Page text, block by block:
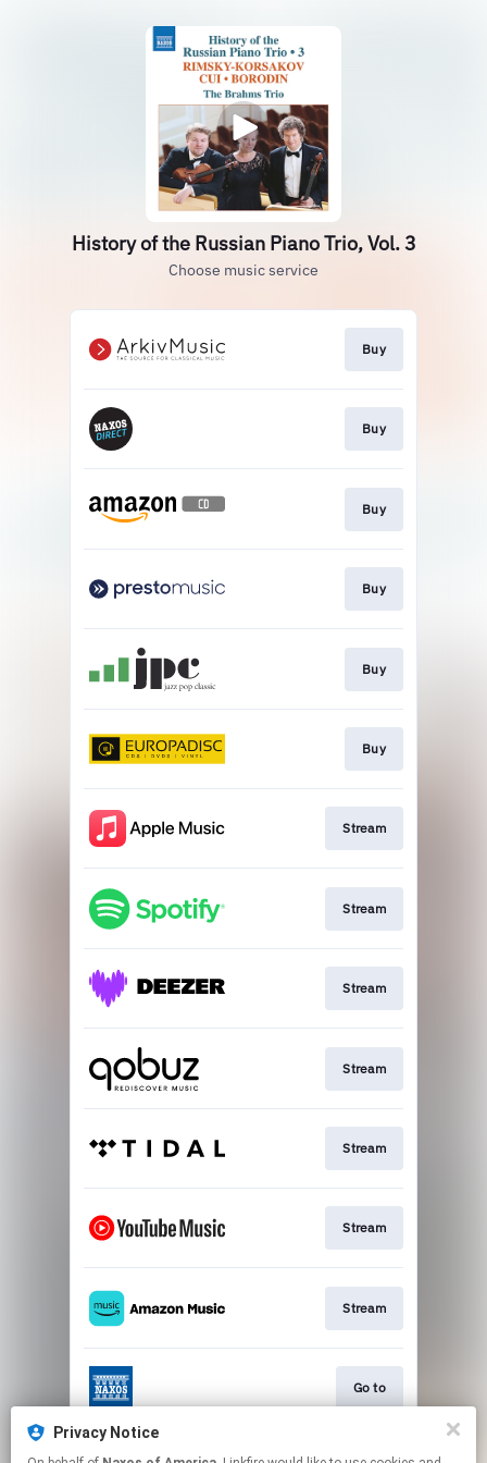
History of the Russian Piano Trio, Vol. 3
Choose music service
Buy
Buy
Buy
Buy
Buy
Buy
Stream
Stream
Stream
Stream
Stream
Stream
Stream
Go to
Privacy Notice